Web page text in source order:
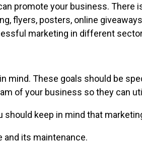
promote your business.
flyers, posters, online
marketing in different
mind. These goals should be
of your business so they can
should keep in mind that
and its maintenance.